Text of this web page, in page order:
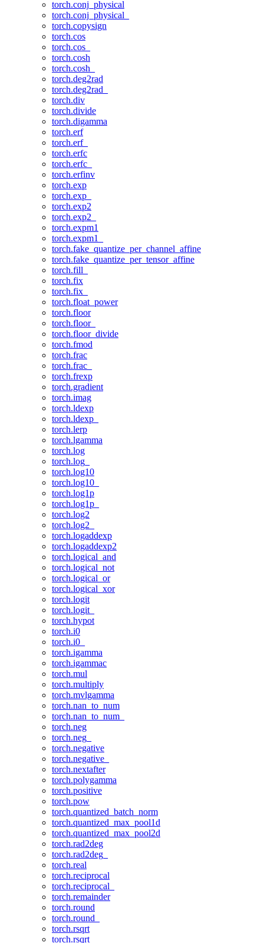
torch.conj_physical
torch.conj_physical_
torch.copysign
torch.cos
torch.cos_
torch.cosh
torch.cosh_
torch.deg2rad
torch.deg2rad_
torch.div
torch.divide
torch.digamma
torch.erf
torch.erf_
torch.erfc
torch.erfc_
torch.erfinv
torch.exp
torch.exp_
torch.exp2
torch.exp2_
torch.expm1
torch.expm1_
torch.fake_quantize_per_channel_affine
torch.fake_quantize_per_tensor_affine
torch.fill_
torch.fix
torch.fix_
torch.float_power
torch.floor
torch.floor_
torch.floor_divide
torch.fmod
torch.frac
torch.frac_
torch.frexp
torch.gradient
torch.imag
torch.ldexp
torch.ldexp_
torch.lerp
torch.lgamma
torch.log
torch.log_
torch.log10
torch.log10_
torch.log1p
torch.log1p_
torch.log2
torch.log2_
torch.logaddexp
torch.logaddexp2
torch.logical_and
torch.logical_not
torch.logical_or
torch.logical_xor
torch.logit
torch.logit_
torch.hypot
torch.i0
torch.i0_
torch.igamma
torch.igammac
torch.mul
torch.multiply
torch.mvlgamma
torch.nan_to_num
torch.nan_to_num_
torch.neg
torch.neg_
torch.negative
torch.negative_
torch.nextafter
torch.polygamma
torch.positive
torch.pow
torch.quantized_batch_norm
torch.quantized_max_pool1d
torch.quantized_max_pool2d
torch.rad2deg
torch.rad2deg_
torch.real
torch.reciprocal
torch.reciprocal_
torch.remainder
torch.round
torch.round_
torch.rsqrt
torch.rsqrt_